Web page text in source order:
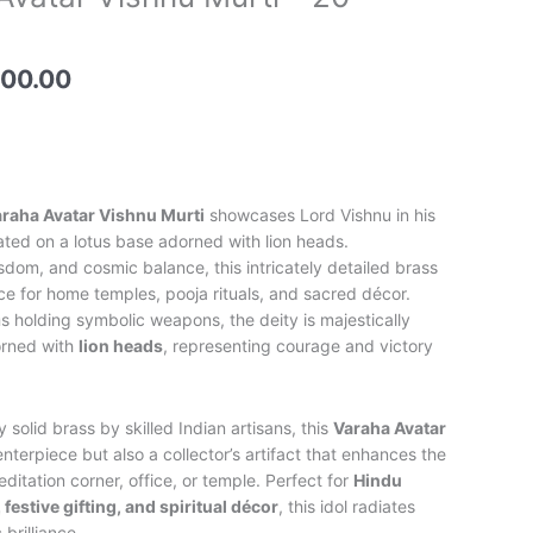
price
Avatar Vishnu Murti showcases Lord Vishnu in his
on a lotus base adorned with lion heads.
and cosmic balance, this intricately detailed brass
for home temples, pooja rituals, and sacred décor.
holding symbolic weapons, the deity is majestically
with lion heads, representing courage and victory
solid brass by skilled Indian artisans, this Varaha Avatar
but also a collector’s artifact that enhances the
corner, office, or temple. Perfect for Hindu
gifting, and spiritual décor, this idol radiates